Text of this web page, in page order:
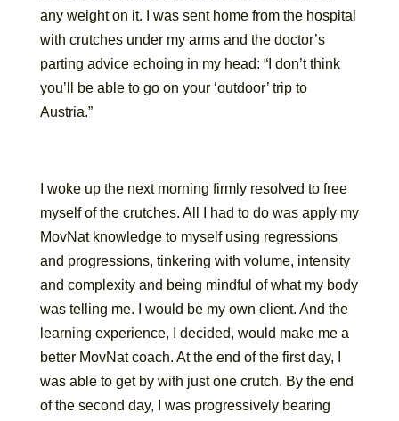
any weight on it. I was sent home from the hospital
with crutches under my arms and the doctor’s
parting advice echoing in my head: “I don’t think
you’ll be able to go on your ‘outdoor’ trip to
Austria.”
I woke up the next morning firmly resolved to free
myself of the crutches. All I had to do was apply my
MovNat knowledge to myself using regressions
and progressions, tinkering with volume, intensity
and complexity and being mindful of what my body
was telling me. I would be my own client. And the
learning experience, I decided, would make me a
better MovNat coach. At the end of the first day, I
was able to get by with just one crutch. By the end
of the second day, I was progressively bearing